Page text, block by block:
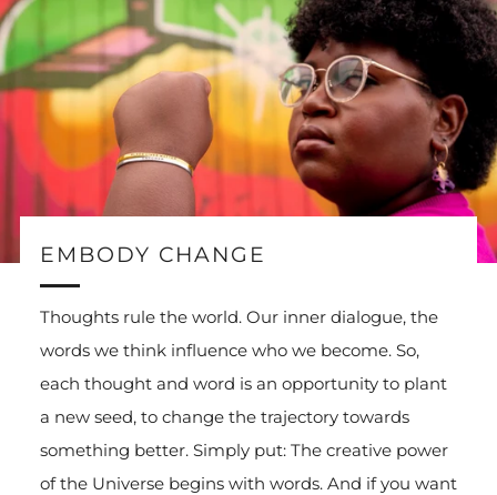
EMBODY CHANGE
Thoughts rule the world. Our inner dialogue, the
words we think influence who we become. So,
each thought and word is an opportunity to plant
a new seed, to change the trajectory towards
something better. Simply put: The creative power
of the Universe begins with words. And if you want